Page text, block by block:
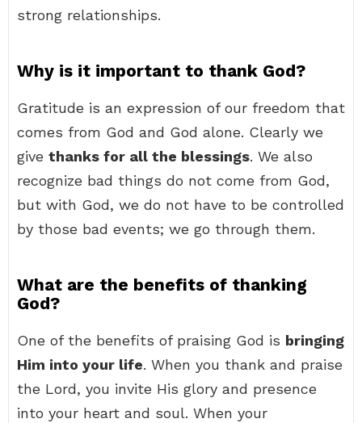
strong relationships.
Why is it important to thank God?
Gratitude is an expression of our freedom that
comes from God and God alone. Clearly we
give thanks for all the blessings. We also
recognize bad things do not come from God,
but with God, we do not have to be controlled
by those bad events; we go through them.
What are the benefits of thanking
God?
One of the benefits of praising God is bringing
Him into your life. When you thank and praise
the Lord, you invite His glory and presence
into your heart and soul. When your